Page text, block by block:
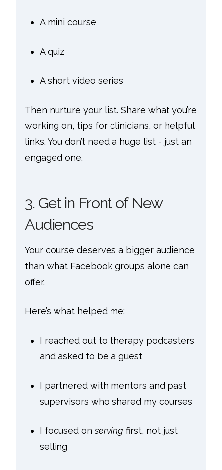
A mini course
A quiz
A short video series
Then nurture your list. Share what you’re
working on, tips for clinicians, or helpful
links. You don’t need a huge list - just an
engaged one.
3. Get in Front of New
Audiences
Your course deserves a bigger audience
than what Facebook groups alone can
offer.
Here’s what helped me:
I reached out to therapy podcasters
and asked to be a guest
I partnered with mentors and past
supervisors who shared my courses
I focused onserving first, not just
selling